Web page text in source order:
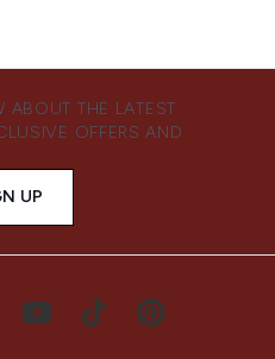
ABOUT THE LATEST
OFFERS AND
UP